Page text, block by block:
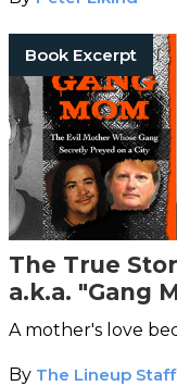
Book Excerpt
The True
a.k.a. "Gang
A mother's love
By The Lineup Staff